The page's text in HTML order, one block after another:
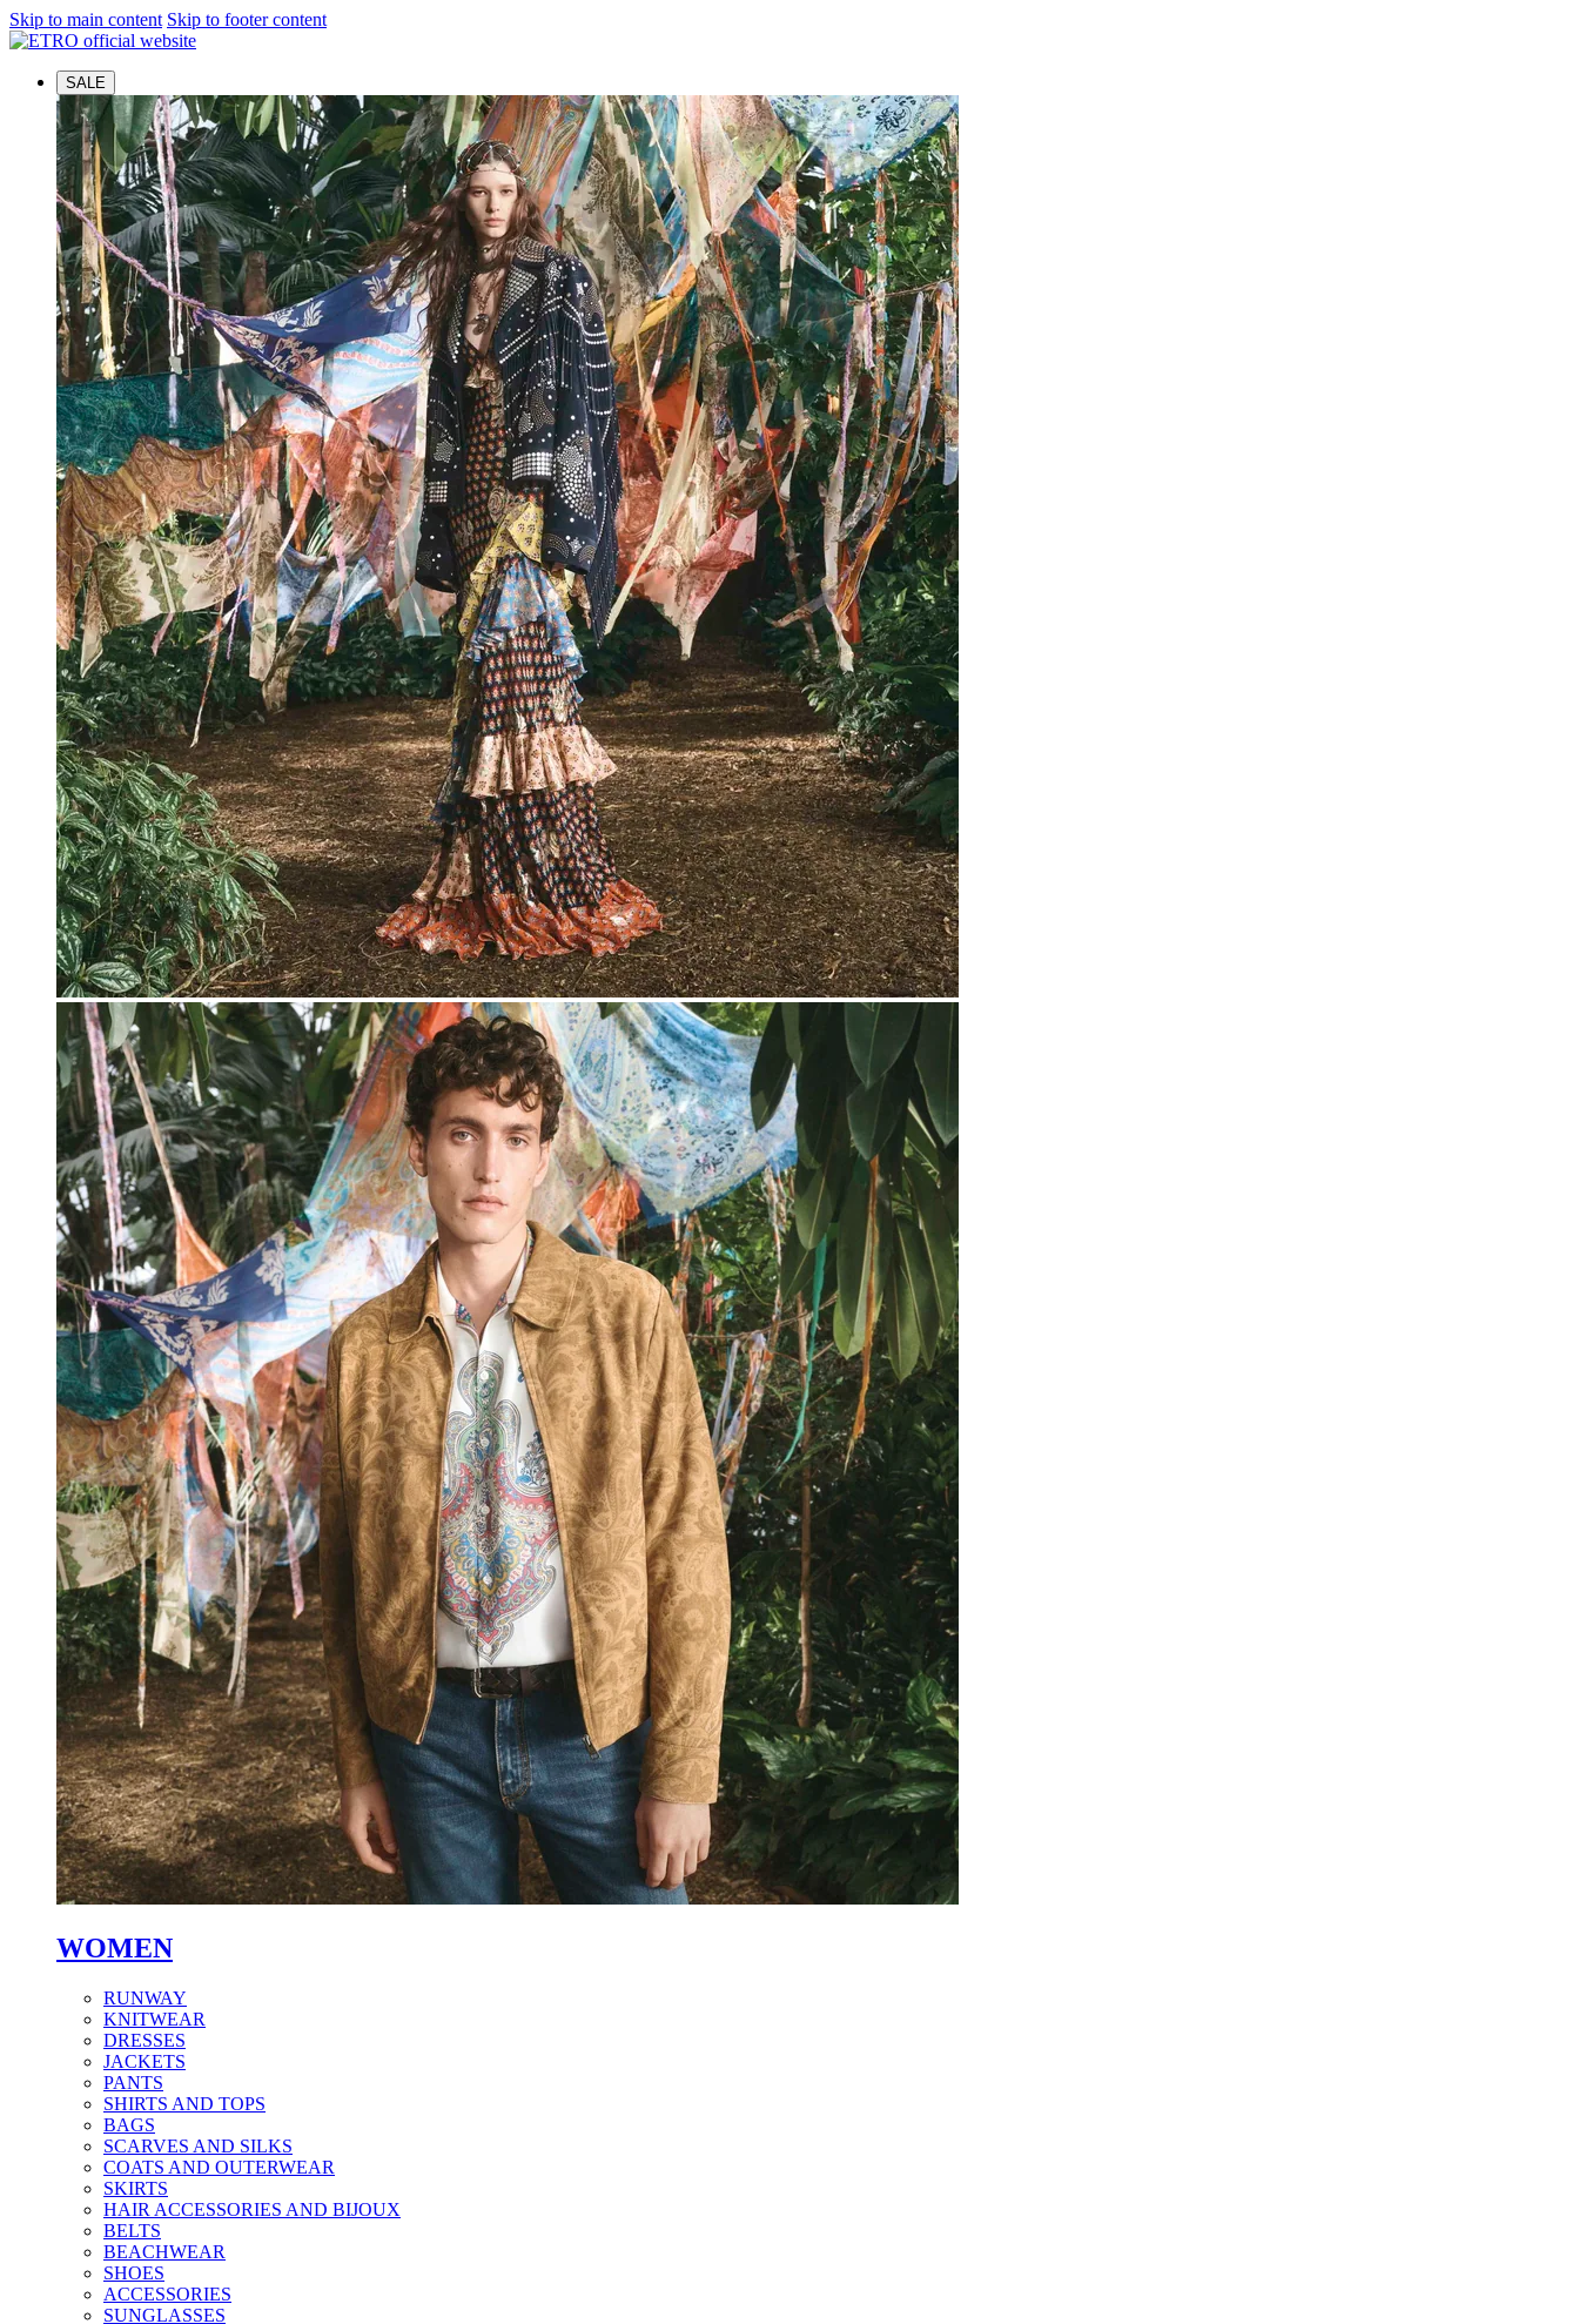
Skip to main content Skip to footer content
SALE
WOMEN
RUNWAY
KNITWEAR
DRESSES
JACKETS
PANTS
SHIRTS AND TOPS
BAGS
SCARVES AND SILKS
COATS AND OUTERWEAR
SKIRTS
HAIR ACCESSORIES AND BIJOUX
BELTS
BEACHWEAR
SHOES
ACCESSORIES
SUNGLASSES